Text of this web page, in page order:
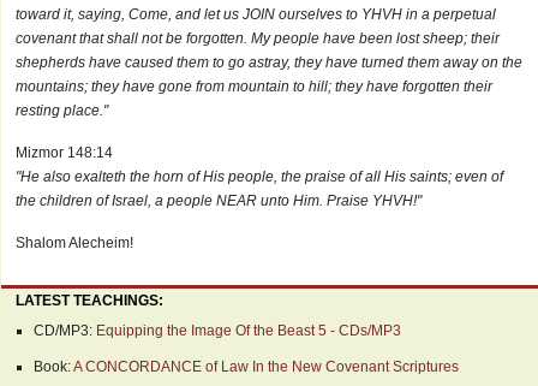
toward it, saying, Come, and let us JOIN ourselves to YHVH in a perpetual
covenant that shall not be forgotten. My people have been lost sheep; their
shepherds have caused them to go astray, they have turned them away on the
mountains; they have gone from mountain to hill; they have forgotten their
resting place."
Mizmor 148:14
"He also exalteth the horn of His people, the praise of all His saints; even of
the children of Israel, a people NEAR unto Him. Praise YHVH!"
Shalom Alecheim!
LATEST TEACHINGS:
CD/MP3: Equipping the Image Of the Beast 5 - CDs/MP3
Book:A CONCORDANCE of Law In the New Covenant Scriptures